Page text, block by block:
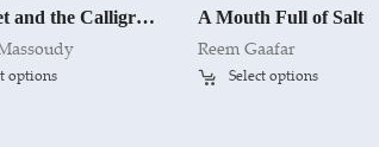
The Poet and the Calligrapher
options
A Mouth Full of Salt
Reem Gaafar
Select options